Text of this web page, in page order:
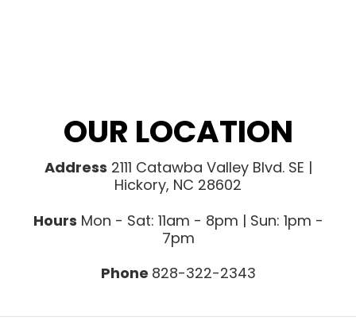
OUR LOCATION
Address 2111 Catawba Valley Blvd. SE |
Hickory, NC 28602
Hours Mon - Sat: 11am - 8pm | Sun: 1pm -
7pm
Phone 828-322-2343